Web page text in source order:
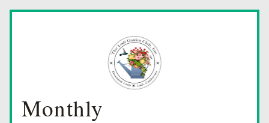
Monthly